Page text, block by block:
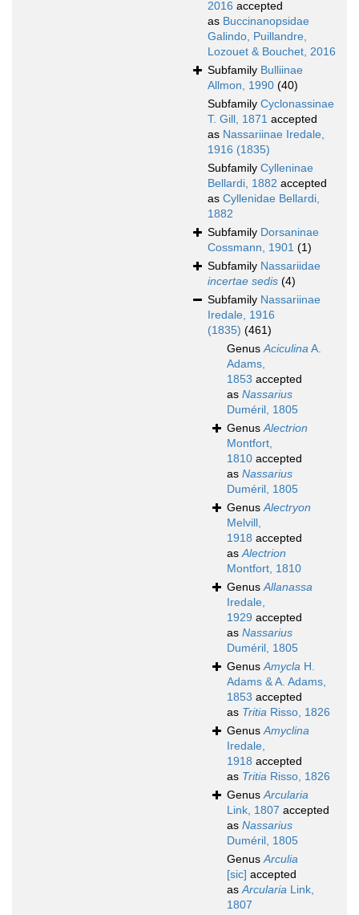
2016 accepted
as Buccinanopsidae
Galindo, Puillandre,
Lozouet & Bouchet, 2016
Subfamily Bulliinae
Allmon, 1990 (40)
Subfamily Cyclonassinae
T. Gill, 1871 accepted
as Nassariinae Iredale,
1916 (1835)
Subfamily Cylleninae
Bellardi, 1882 accepted
as Cyllenidae Bellardi,
1882
Subfamily Dorsaninae
Cossmann, 1901 (1)
Subfamily Nassariidae
incertae sedis (4)
Subfamily Nassariinae
Iredale, 1916
(1835) (461)
GenusAciculinaA.
Adams,
1853 accepted
as Nassarius
Duméril, 1805
GenusAlectrion
Montfort,
1810 accepted
as Nassarius
Duméril, 1805
GenusAlectryon
Melvill,
1918 accepted
asAlectrion
Montfort, 1810
GenusAllanassa
Iredale,
1929 accepted
as Nassarius
Duméril, 1805
GenusAmycla H.
Adams & A. Adams,
1853 accepted
as Tritia Risso, 1826
GenusAmyclina
Iredale,
1918 accepted
as Tritia Risso, 1826
GenusArcularia
Link, 1807 accepted
as Nassarius
Duméril, 1805
GenusArculia
[sic] accepted
asArcularia Link,
1807